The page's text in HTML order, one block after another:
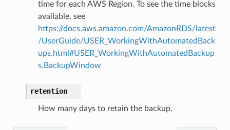
time for each AWS Region. To see the time blocks
available, see
https://docs.aws.amazon.com/AmazonRDS/latest
/UserGuide/USER_WorkingWithAutomatedBack
ups.html#USER_WorkingWithAutomatedBackup
s.BackupWindow
retention
How many days to retain the backup.